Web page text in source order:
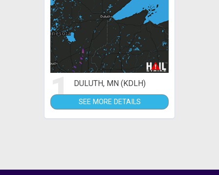
1 DULUTH, MN (KDLH)
SEE MORE DETAILS